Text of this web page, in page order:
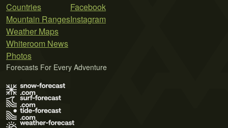
Countries
Mountain Ranges
Weather Maps
Whiteroom News
Photos
Facebook
Instagram
Forecasts For Every Adventure